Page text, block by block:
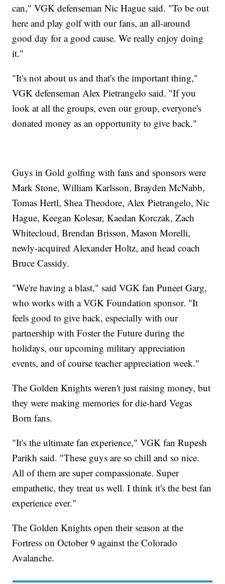
can," VGK defenseman Nic Hague said. "To be out
here and play golf with our fans, an all-around
good day for a good cause. We really enjoy doing
it."
"It's not about us and that's the important thing,"
VGK defenseman Alex Pietrangelo said. "If you
look at all the groups, even our group, everyone's
donated money as an opportunity to give back."
Guys in Gold golfing with fans and sponsors were
Mark Stone, William Karlsson, Brayden McNabb,
Tomas Hertl, Shea Theodore, Alex Pietrangelo, Nic
Hague, Keegan Kolesar, Kaedan Korczak, Zach
Whitecloud, Brendan Brisson, Mason Morelli,
newly-acquired Alexander Holtz, and head coach
Bruce Cassidy.
"We're having a blast," said VGK fan Puneet Garg,
who works with a VGK Foundation sponsor. "It
feels good to give back, especially with our
partnership with Foster the Future during the
holidays, our upcoming military appreciation
events, and of course teacher appreciation week."
The Golden Knights weren't just raising money, but
they were making memories for die-hard Vegas
Born fans.
"It's the ultimate fan experience," VGK fan Rupesh
Parikh said. "These guys are so chill and so nice.
All of them are super compassionate. Super
empathetic, they treat us well. I think it's the best fan
experience ever."
The Golden Knights open their season at the
Fortress on October 9 against the Colorado
Avalanche.